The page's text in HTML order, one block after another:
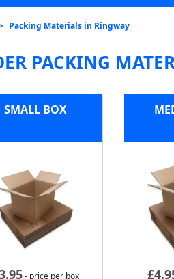
Packing Materials in Ringway
PACKING
SMALL BOX
- price per box £